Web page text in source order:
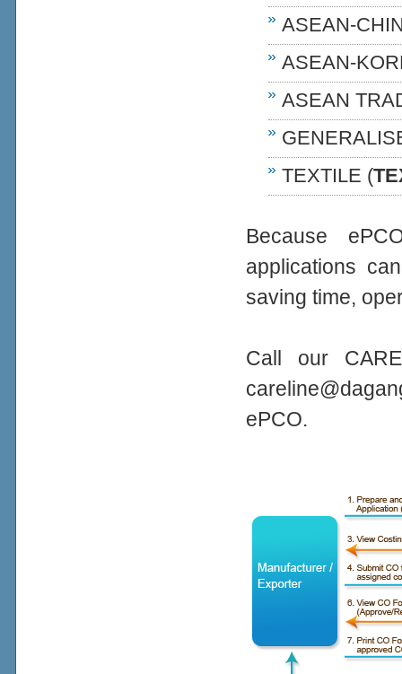
ASEAN-
ASEAN-
ASEAN
TEXTILE (
Because
applications
saving time,
Call our
ePCO.